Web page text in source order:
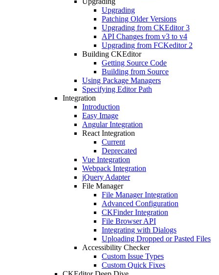
Upgrading
Patching Older Versions
Upgrading from CKEditor 3
API Changes from v3 to v4
Upgrading from FCKeditor 2
Building CKEditor
Getting Source Code
Building from Source
Using Package Managers
Specifying Editor Path
Integration
Introduction
Easy Image
Angular Integration
React Integration
Current
Deprecated
Vue Integration
Webpack Integration
jQuery Adapter
File Manager
File Manager Integration
Advanced Configuration
CKFinder Integration
File Browser API
Integrating with Dialogs
Uploading Dropped or Pasted Files
Accessibility Checker
Custom Issue Types
Custom Quick Fixes